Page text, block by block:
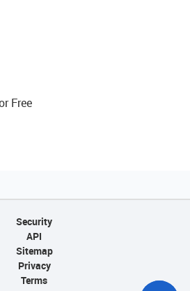
Free
Security
API
Sitemap
Privacy
Terms